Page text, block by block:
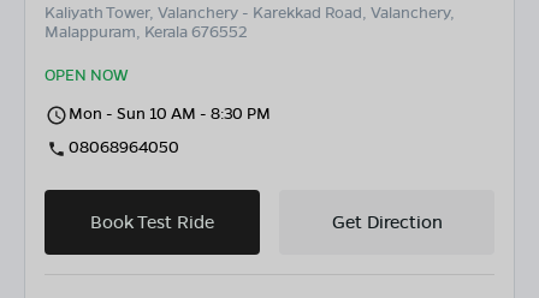
Kaliyath Tower, Valanchery - Karekkad Road, Valanchery,
Malappuram, Kerala 676552
OPEN NOW
Mon - Sun 10 AM - 8:30 PM
08068964050
Book Test Ride Get Direction